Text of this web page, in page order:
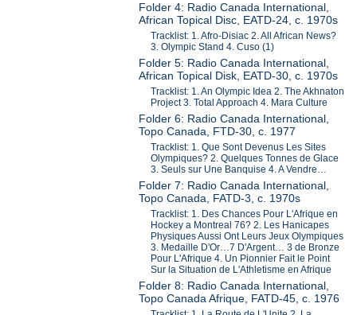
Folder 4: Radio Canada International,
African Topical Disc, EATD-24, c. 1970s
Tracklist: 1. Afro-Disiac 2. All African News?
3. Olympic Stand 4. Cuso (1)
Folder 5: Radio Canada International,
African Topical Disk, EATD-30, c. 1970s
Tracklist: 1. An Olympic Idea 2. The Akhnaton
Project 3. Total Approach 4. Mara Culture
Folder 6: Radio Canada International,
Topo Canada, FTD-30, c. 1977
Tracklist: 1. Que Sont Devenus Les Sites
Olympiques? 2. Quelques Tonnes de Glace
3. Seuls sur Une Banquise 4. A Vendre…
Folder 7: Radio Canada International,
Topo Canada, FATD-3, c. 1970s
Tracklist: 1. Des Chances Pour L'Afrique en
Hockey a Montreal 76? 2. Les Hanicapes
Physiques Aussi Ont Leurs Jeux Olympiques
3. Medaille D'Or…7 D'Argent… 3 de Bronze
Pour L'Afrique 4. Un Pionnier Fait le Point
Sur la Situation de L'Athletisme en Afrique
Folder 8: Radio Canada International,
Topo Canada Afrique, FATD-45, c. 1976